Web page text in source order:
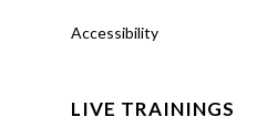
Accessibility
LIVE TRAININGS